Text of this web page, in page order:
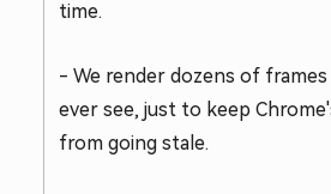
time.
- We render dozens of frames
ever see, just to keep
from going stale.